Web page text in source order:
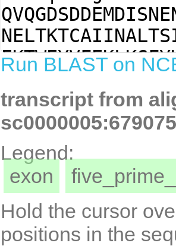
KLIDA
Run BLAST on
transcript from
Legend:
exon
Hold the cursor
positions in the